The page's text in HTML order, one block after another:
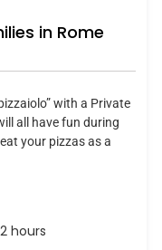
in Rome
with a Private
all have fun during
your pizzas as a
2 hours